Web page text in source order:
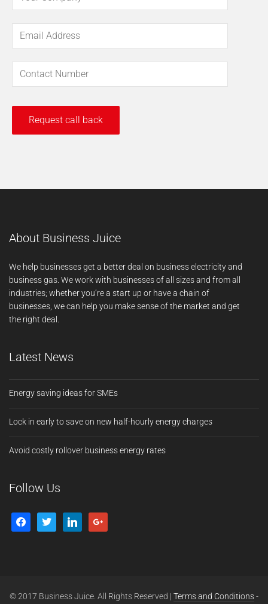
About Business Juice
We help businesses get a better deal on business electricity and
business gas. We work with businesses of all sizes and from all
industries; whether you’re a start up or have a chain of
businesses, we can help you make sense of the market and get
the right deal.
Latest News
Energy saving ideas for SMEs
Lock in early to save on new half-hourly energy charges
Avoid costly rollover business energy rates
Follow Us
© 2017 Business Juice. All Rights Reserved | Terms and Conditions-